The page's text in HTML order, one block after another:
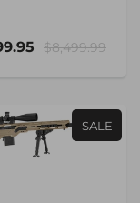
$8,499.99
SALE